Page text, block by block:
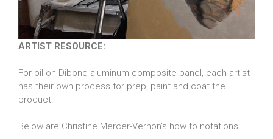
ARTIST RESOURCE:
For oil on Dibond aluminum composite panel, each artist
has their own process for prep, paint and coat the
product.
Below are Christine Mercer-Vernon’s how to notations: